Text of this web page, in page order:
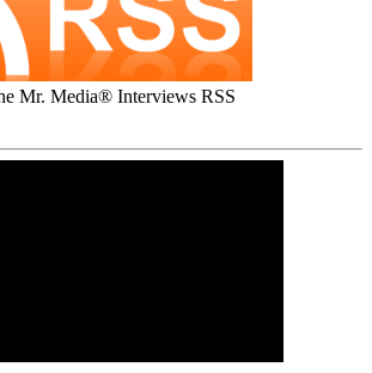
Mr. Media® Interviews RSS